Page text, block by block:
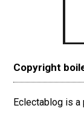
Copyright
Eclectablog is a